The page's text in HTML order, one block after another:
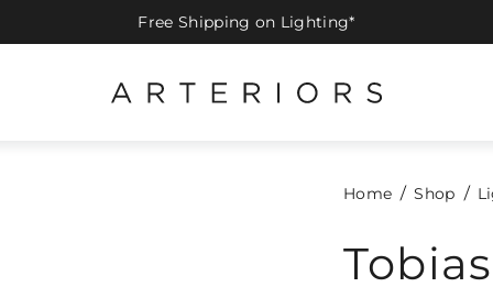
Free Shipping on Lighting*
Home Shop